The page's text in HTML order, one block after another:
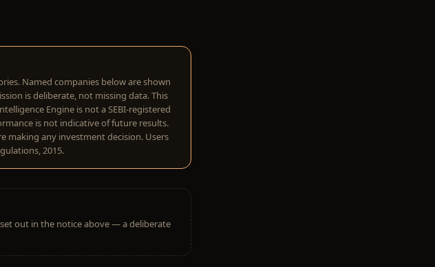
Named companies below are shown
is deliberate, not missing data. This
Engine is not a SEBI-registered
is not indicative of future results.
making any investment decision. Users
2015.
out in the notice above — a deliberate